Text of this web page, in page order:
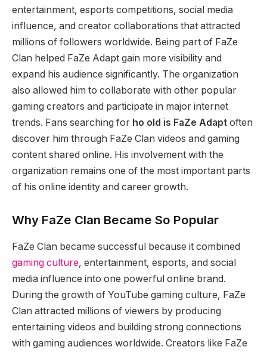
entertainment, esports competitions, social media
influence, and creator collaborations that attracted
millions of followers worldwide. Being part of FaZe
Clan helped FaZe Adapt gain more visibility and
expand his audience significantly. The organization
also allowed him to collaborate with other popular
gaming creators and participate in major internet
trends. Fans searching for ho old is FaZe Adapt often
discover him through FaZe Clan videos and gaming
content shared online. His involvement with the
organization remains one of the most important parts
of his online identity and career growth.
Why FaZe Clan Became So Popular
FaZe Clan became successful because it combined
gaming culture, entertainment, esports, and social
media influence into one powerful online brand.
During the growth of YouTube gaming culture, FaZe
Clan attracted millions of viewers by producing
entertaining videos and building strong connections
with gaming audiences worldwide. Creators like FaZe